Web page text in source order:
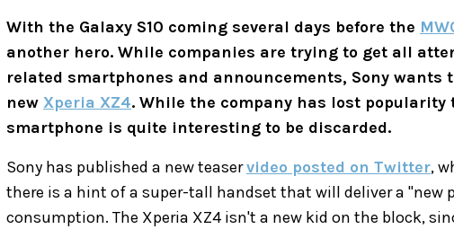
With the Galaxy S10 coming several days before the
another hero. While companies are trying to get all
related smartphones and announcements, Sony wants
new Xperia XZ4. While the company has lost popularity
smartphone is quite interesting to be discarded.
Sony has published a new teaservideo posted on Twitter,
there is a hint of a super-tall handset that will deliver a "new
consumption. The Xperia XZ4 isn't a new kid on the block,